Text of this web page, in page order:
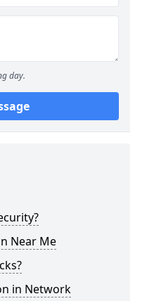
day.
Near Me
in Network